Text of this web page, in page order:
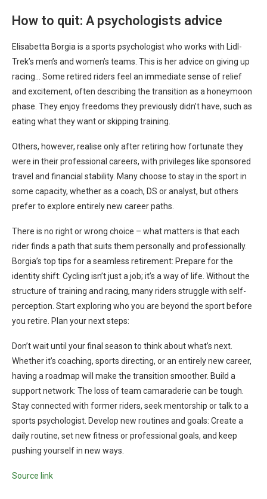
How to quit: A psychologists advice
Elisabetta Borgia is a sports psychologist who works with Lidl-
Trek’s men’s and women’s teams. This is her advice on giving up
racing… Some retired riders feel an immediate sense of relief
and excitement, often describing the transition as a honeymoon
phase. They enjoy freedoms they previously didn’t have, such as
eating what they want or skipping training.
Others, however, realise only after retiring how fortunate they
were in their professional careers, with privileges like sponsored
travel and financial stability. Many choose to stay in the sport in
some capacity, whether as a coach, DS or analyst, but others
prefer to explore entirely new career paths.
There is no right or wrong choice – what matters is that each
rider finds a path that suits them personally and professionally.
Borgia’s top tips for a seamless retirement: Prepare for the
identity shift: Cycling isn’t just a job; it’s a way of life. Without the
structure of training and racing, many riders struggle with self-
perception. Start exploring who you are beyond the sport before
you retire. Plan your next steps:
Don’t wait until your final season to think about what’s next.
Whether it’s coaching, sports directing, or an entirely new career,
having a roadmap will make the transition smoother. Build a
support network: The loss of team camaraderie can be tough.
Stay connected with former riders, seek mentorship or talk to a
sports psychologist. Develop new routines and goals: Create a
daily routine, set new fitness or professional goals, and keep
pushing yourself in new ways.
Source link